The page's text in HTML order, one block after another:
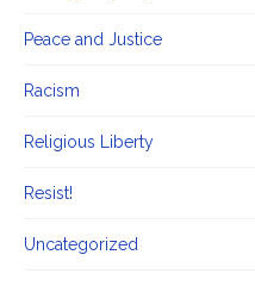
Peace and Justice
Racism
Religious Liberty
Resist!
Uncategorized